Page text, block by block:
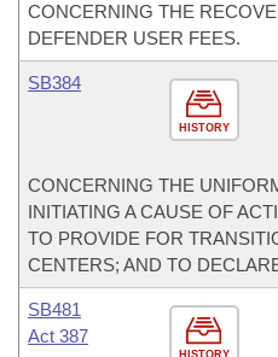
CONCERNING THE
DEFENDER USER FEES.
HISTORY
SB384
CONCERNING THE
INITIATING A CAUSE OF
TO PROVIDE FOR
CENTERS; AND TO
HISTORY
SB481
Act 387